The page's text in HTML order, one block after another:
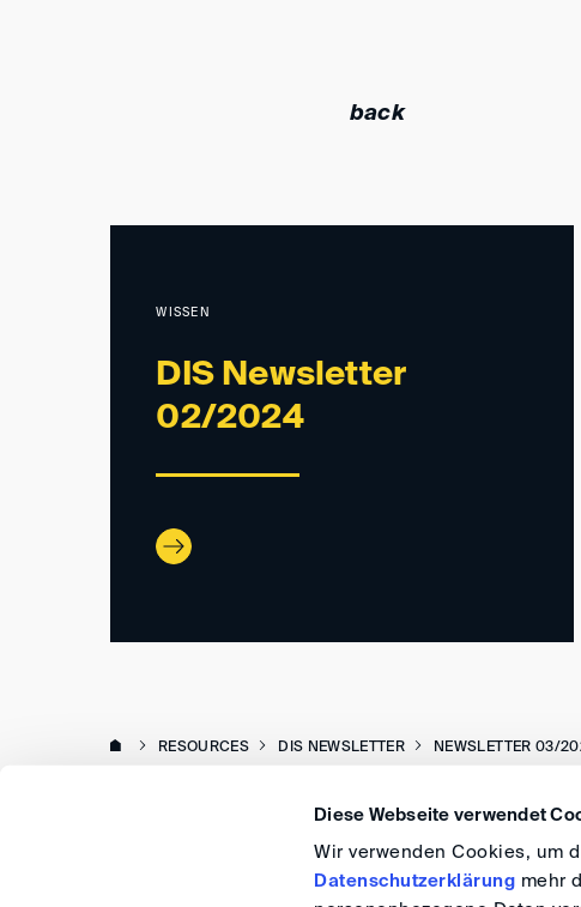
Diese Webseite verwendet
Wir verwenden Cookies, um
Datenschutzerklärung mehr
back
WISSEN
DIS Newsletter
02/2024
RESOURCES DIS NEWSLETTER NEWSLETTER 03/